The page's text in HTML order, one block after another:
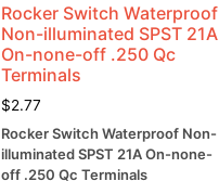
Rocker Switch Waterproof
Non-illuminated SPST 21A
On-none-off .250 Qc
Terminals
$2.77
Rocker Switch Waterproof Non-
illuminated SPST 21A On-none-
off .250 Qc Terminals